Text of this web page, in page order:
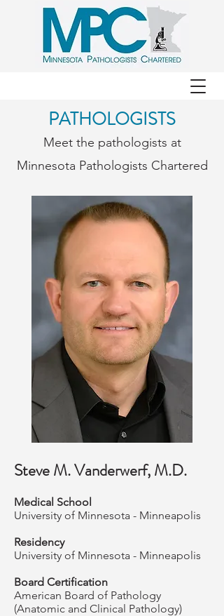
PATHOLOGISTS
Meet the pathologists at
Minnesota Pathologists Chartered
Steve M. Vanderwerf, M.D.
Medical School
University of Minnesota - Minneapolis
Residency
University of Minnesota - Minneapolis
Board Certification
American Board of Pathology
(Anatomic and Clinical Pathology)